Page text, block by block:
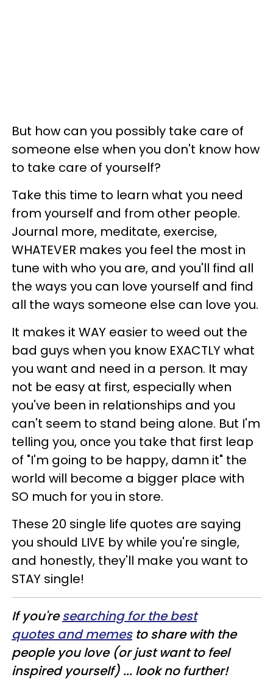
But how can you possibly take care of
someone else when you don't know how
to take care of yourself?
Take this time to learn what you need
from yourself and from other people.
Journal more, meditate, exercise,
WHATEVER makes you feel the most in
tune with who you are, and you'll find all
the ways you can love yourself and find
all the ways someone else can love you.
It makes it WAY easier to weed out the
bad guys when you know EXACTLY what
you want and need in a person. It may
not be easy at first, especially when
you've been in relationships and you
can't seem to stand being alone. But I'm
telling you, once you take that first leap
of "I'm going to be happy, damn it" the
world will become a bigger place with
SO much for you in store.
These 20 single life quotes are saying
you should LIVE by while you're single,
and honestly, they'll make you want to
STAY single!
If you'researching for the best
quotes and memesto share with the
people you love (or just want to feel
inspired yourself) ... look no further!